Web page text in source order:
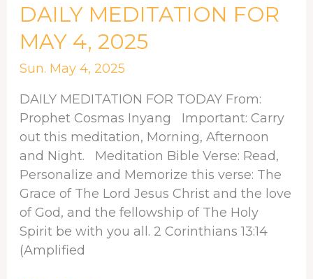
DAILY MEDITATION FOR
MAY 4, 2025
Sun. May 4, 2025
DAILY MEDITATION FOR TODAY From:
Prophet Cosmas Inyang Important: Carry
out this meditation, Morning, Afternoon
and Night. Meditation Bible Verse: Read,
Personalize and Memorize this verse: The
Grace of The Lord Jesus Christ and the love
of God, and the fellowship of The Holy
Spirit be with you all. 2 Corinthians 13:14
(Amplified
DAILY
FOR
MAY
2025